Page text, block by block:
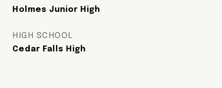
Holmes Junior High
HIGH SCHOOL
Cedar Falls High